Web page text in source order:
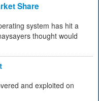
Share
system has hit a
thought would
and exploited on